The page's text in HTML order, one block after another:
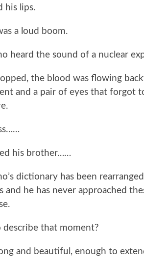
his lips.
a loud boom.
heard the sound of a nuclear
the blood was flowing
and a pair of eyes that forgot
his brother……
dictionary has been
and he has never approached
describe that moment?
and beautiful, enough to